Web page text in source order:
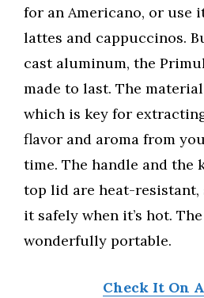
for an Americano, or use
lattes and cappuccinos.
cast aluminum, the
made to last. The
which is key for
flavor and aroma from
time. The handle and the
top lid are heat-resistant,
it safely when it’s hot.
wonderfully portable.
Check It On